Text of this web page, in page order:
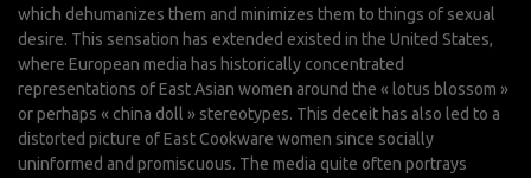
which dehumanizes them and minimizes them to things of sexual
desire. This sensation has extended existed in the United States,
where European media has historically concentrated
representations of East Asian women around the « lotus blossom »
or perhaps « china doll » stereotypes. This deceit has also led to a
distorted picture of East Cookware women since socially
uninformed and promiscuous. The media quite often portrays